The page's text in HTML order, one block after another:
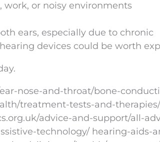
or noisy environments
ears, especially due to chronic
devices could be worth
nose-and-throat/bone-
treatment-tests-and-
advice-and-support/all-
technology/ hearing-aids-